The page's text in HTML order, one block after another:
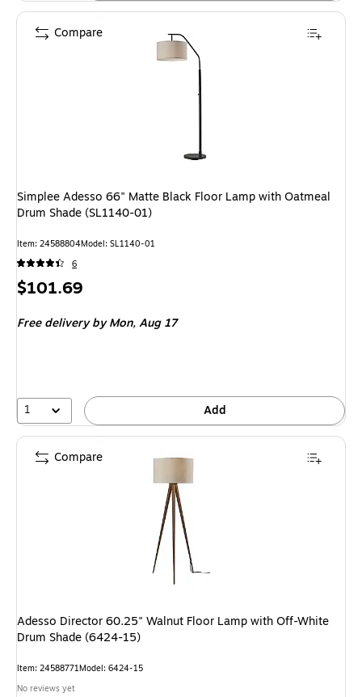
Simplee Adesso 66" Matte Black Floor Lamp with Oatmeal
Drum Shade (SL1140-01)
Item: 24588804Model: SL1140-01
6
Price
$101.69
Free deliveryby Mon, Aug 17
1 Add
Compare
Adesso Director 60.25" Walnut Floor Lamp with Off-White
Drum Shade (6424-15)
Item: 24588771Model: 6424-15
No reviews yet
Compare